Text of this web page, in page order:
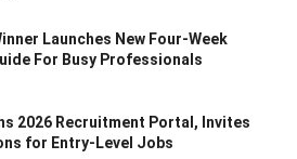
Launches New Four-Week
For Busy Professionals
2026 Recruitment Portal, Invites
for Entry-Level Jobs